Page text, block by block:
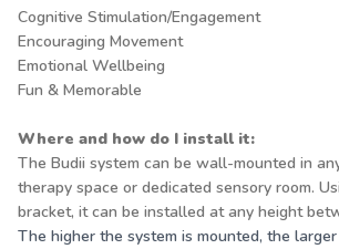
Cognitive Stimulation/Engagement
Encouraging Movement
Emotional Wellbeing
Fun & Memorable
Where and how do I install it:
The Budii system can be wall-mounted in
therapy space or dedicated sensory room.
bracket, it can be installed at any height
The higher the system is mounted, the